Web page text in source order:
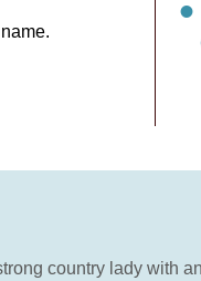
country lady with